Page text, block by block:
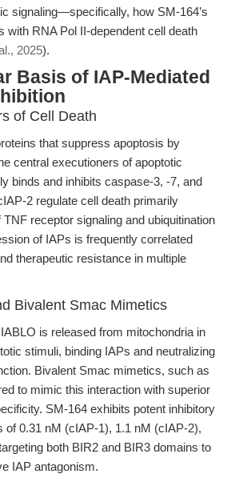
signaling—specifically, how SM-164’s
with RNA Pol II-dependent cell death
2025).
Basis of IAP-Mediated
of Cell Death
that suppress apoptosis by
central executioners of apoptotic
binds and inhibits caspase-3, -7, and
2 regulate cell death primarily
receptor signaling and ubiquitination
of IAPs is frequently correlated
therapeutic resistance in multiple
Bivalent Smac Mimetics
is released from mitochondria in
stimuli, binding IAPs and neutralizing
Bivalent Smac mimetics, such as
to mimic this interaction with superior
SM-164 exhibits potent inhibitory
of 0.31 nM (cIAP-1), 1.1 nM (cIAP-2),
both BIR2 and BIR3 domains to
IAP antagonism.